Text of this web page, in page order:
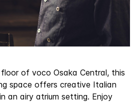
of voco Osaka Central, this
space offers creative Italian
an airy atrium setting. Enjoy